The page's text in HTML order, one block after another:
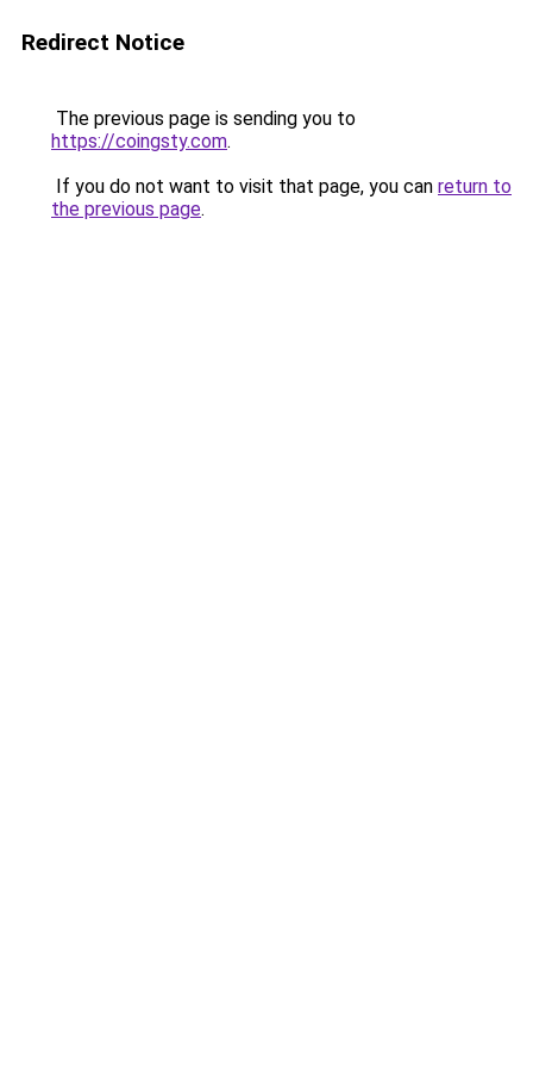
Redirect Notice
The previous page is sending you to
https://coingsty.com.
If you do not want to visit that page, you can return to
the previous page.